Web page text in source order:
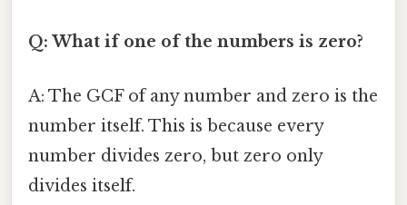
Q: What if one of the numbers is zero?
A: The GCF of any number and zero is the
number itself. This is because every
number divides zero, but zero only
divides itself.